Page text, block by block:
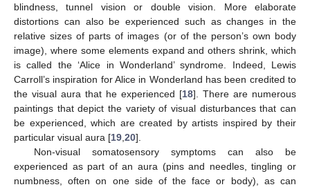
blindness, tunnel vision or double vision. More elaborate
distortions can also be experienced such as changes in the
relative sizes of parts of images (or of the person’s own body
image), where some elements expand and others shrink, which
is called the ‘Alice in Wonderland’ syndrome. Indeed, Lewis
Carroll’s inspiration for Alice in Wonderland has been credited to
the visual aura that he experienced [18]. There are numerous
paintings that depict the variety of visual disturbances that can
be experienced, which are created by artists inspired by their
particular visual aura [19 20].
Non-visual somatosensory symptoms can also be
experienced as part of an aura (pins and needles, tingling or
numbness, often on one side of the face or body), as can